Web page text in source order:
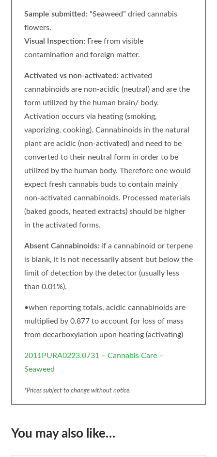
Sample submitted: “Seaweed” dried cannabis
flowers.
Visual Inspection: Free from visible
contamination and foreign matter.
Activated vs non-activated: activated
cannabinoids are non-acidic (neutral) and are the
form utilized by the human brain/ body.
Activation occurs via heating (smoking,
vaporizing, cooking). Cannabinoids in the natural
plant are acidic (non-activated) and need to be
converted to their neutral form in order to be
utilized by the human body. Therefore one would
expect fresh cannabis buds to contain mainly
non-activated cannabinoids. Processed materials
(baked goods, heated extracts) should be higher
in the activated forms.
Absent Cannabinoids: if a cannabinoid or terpene
is blank, it is not necessarily absent but below the
limit of detection by the detector (usually less
than 0.01%).
•when reporting totals, acidic cannabinoids are
multiplied by 0.877 to account for loss of mass
from decarboxylation upon heating (activating)
2011PURA0223.0731 – Cannabis Care –
Seaweed
*Prices subject to change without notice.
You may also like…